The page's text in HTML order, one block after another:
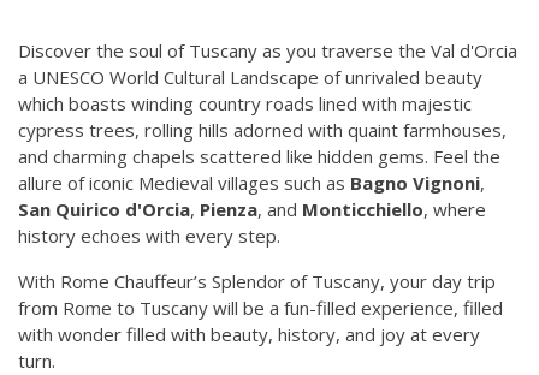
Discover the soul of Tuscany as you traverse the Val d'Orcia
a UNESCO World Cultural Landscape of unrivaled beauty
which boasts winding country roads lined with majestic
cypress trees, rolling hills adorned with quaint farmhouses,
and charming chapels scattered like hidden gems. Feel the
allure of iconic Medieval villages such as Bagno Vignoni,
San Quirico d'Orcia, Pienza, and Monticchiello, where
history echoes with every step.
With Rome Chauffeur’s Splendor of Tuscany, your day trip
from Rome to Tuscany will be a fun-filled experience, filled
with wonder filled with beauty, history, and joy at every
turn.